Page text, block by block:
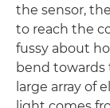
the sensor,
to reach the
fussy about
bend towards
large array of